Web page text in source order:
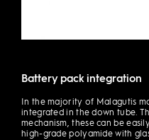
Battery pack integration
In the majority of Malagutis
integrated in the down tube.
mechanism, these can be
high-grade polyamide with